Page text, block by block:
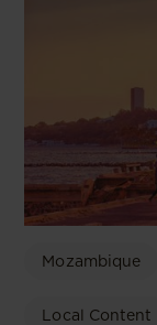
Mozambique
Local Content